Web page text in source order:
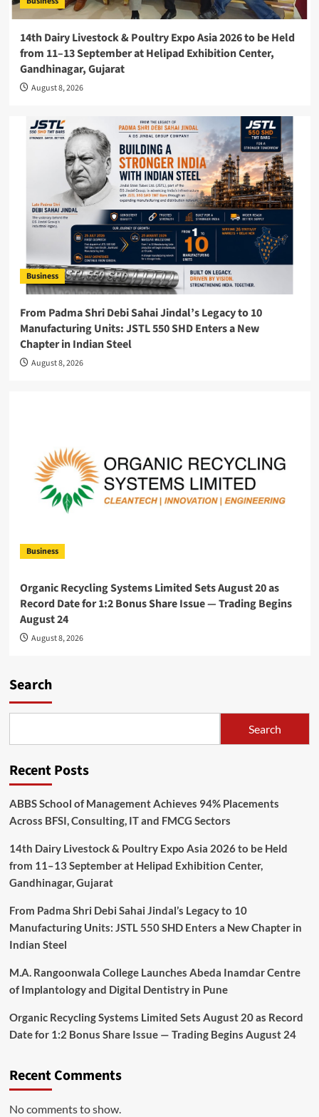
14th Dairy Livestock & Poultry Expo Asia 2026 to be Held
from 11–13 September at Helipad Exhibition Center,
Gandhinagar, Gujarat
August 8, 2026
Business
From Padma Shri Debi Sahai Jindal’s Legacy to 10
Manufacturing Units: JSTL 550 SHD Enters a New
Chapter in Indian Steel
August 8, 2026
Business
Organic Recycling Systems Limited Sets August 20 as
Record Date for 1:2 Bonus Share Issue — Trading Begins
August 24
August 8, 2026
Search
Search
Recent Posts
ABBS School of Management Achieves 94% Placements
Across BFSI, Consulting, IT and FMCG Sectors
14th Dairy Livestock & Poultry Expo Asia 2026 to be Held
from 11–13 September at Helipad Exhibition Center,
Gandhinagar, Gujarat
From Padma Shri Debi Sahai Jindal’s Legacy to 10
Manufacturing Units: JSTL 550 SHD Enters a New Chapter in
Indian Steel
M.A. Rangoonwala College Launches Abeda Inamdar Centre
of Implantology and Digital Dentistry in Pune
Organic Recycling Systems Limited Sets August 20 as Record
Date for 1:2 Bonus Share Issue — Trading Begins August 24
Recent Comments
No comments to show.